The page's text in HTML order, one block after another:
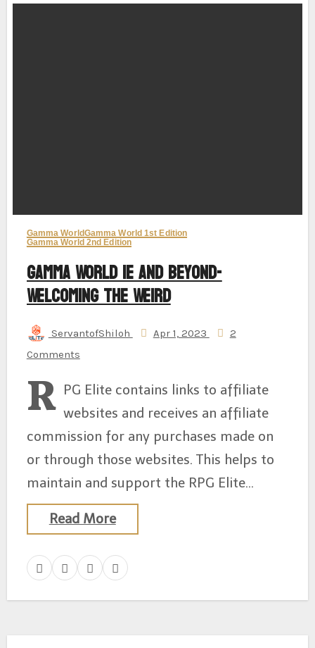
Gamma WorldGamma World 1st Edition
Gamma World 2nd Edition
Gamma World 1e and Beyond-
Welcoming the Weird
ServantofShiloh Apr 1, 2023
2
Comments
R PG Elite contains links to affiliate
websites and receives an affiliate
commission for any purchases made on
or through those websites. This helps to
maintain and support the RPG Elite…
Read More